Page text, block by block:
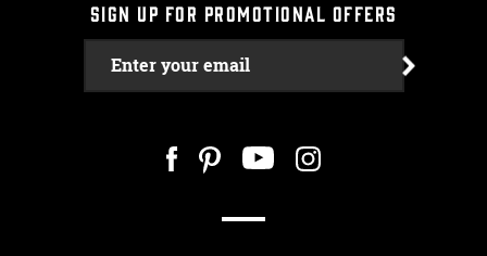
SIGN UP FOR PROMOTIONAL OFFERS
Enter your email